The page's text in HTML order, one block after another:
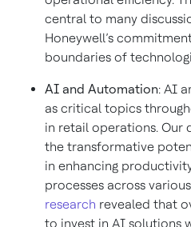
central to many
Honeywell’s
boundaries of
AI and Automation: AI
as critical topics
in retail operations. Our
the transformative
in enhancing
processes across
research revealed that
to invest in AI solutions